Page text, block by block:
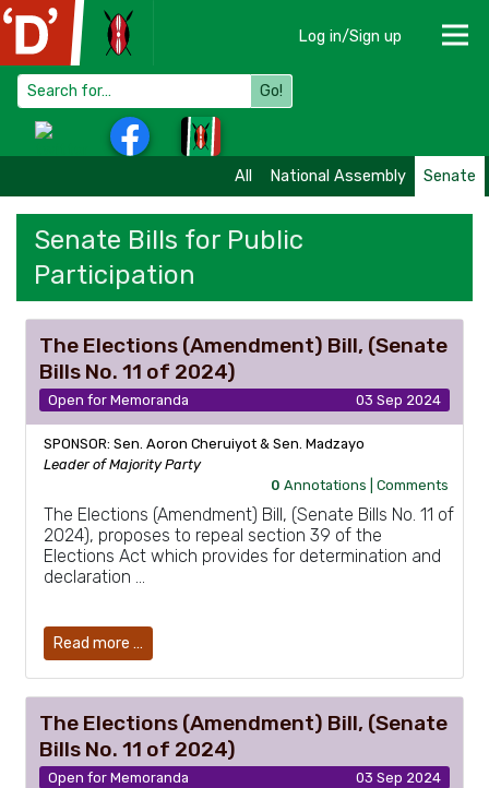
Log in/Sign up
Go!
All National Assembly Senate
Senate Bills for Public
Participation
The Elections (Amendment) Bill, (Senate
Bills No. 11 of 2024)
Open for Memoranda 03 Sep 2024
SPONSOR: Sen. Aoron Cheruiyot & Sen. Madzayo
Leader of Majority Party
0 Annotations |Comments
The Elections (Amendment) Bill, (Senate Bills No. 11 of
2024), proposes to repeal section 39 of the
Elections Act which provides for determination and
declaration …
Read more …
The Elections (Amendment) Bill, (Senate
Bills No. 11 of 2024)
Open for Memoranda 03 Sep 2024